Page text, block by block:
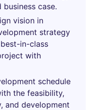
case.
vision in
strategy
in-class
with
schedule
the feasibility,
and development